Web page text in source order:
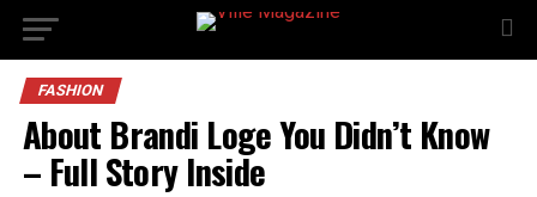
FASHION
About Brandi Loge You Didn’t Know
– Full Story Inside